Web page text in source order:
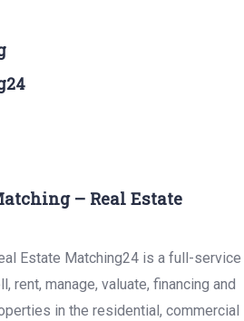
– Real Estate
Estate Matching24 is a full-service
rent, manage, valuate, financing and
in the residential, commercial